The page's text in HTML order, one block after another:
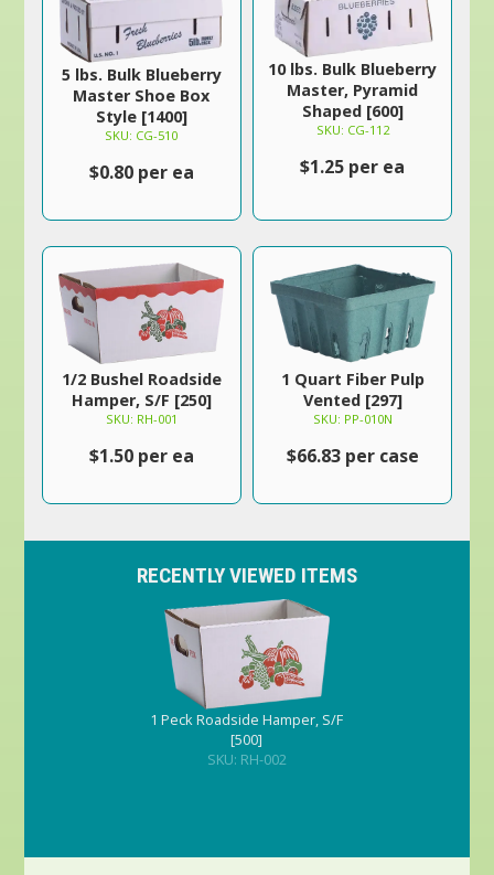
5 lbs. Bulk Blueberry
Master Shoe Box
Style [1400]
SKU: CG-510
$0.80 per ea
10 lbs. Bulk Blueberry
Master, Pyramid
Shaped [600]
SKU: CG-112
$1.25 per ea
1/2 Bushel Roadside
Hamper, S/F [250]
SKU: RH-001
$1.50 per ea
1 Quart Fiber Pulp
Vented [297]
SKU: PP-010N
$66.83 per case
RECENTLY VIEWED ITEMS
1 Peck Roadside Hamper, S/F
[500]
SKU: RH-002